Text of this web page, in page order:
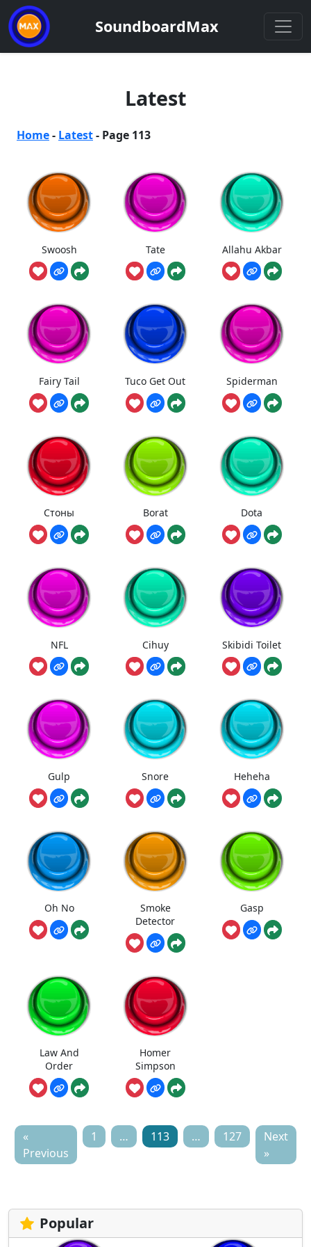
SoundboardMax
Latest
Home- Latest- Page 113
Swoosh Tate Allahu Akbar
Fairy Tail Tuco Get Out Spiderman
Стоны Borat Dota
NFL Cihuy Skibidi Toilet
Gulp Snore Heheha
Oh No
Smoke
Detector
Gasp
Law And
Order
Homer
Simpson
«
Previous
1 … 113 … 127
Next
»
Popular